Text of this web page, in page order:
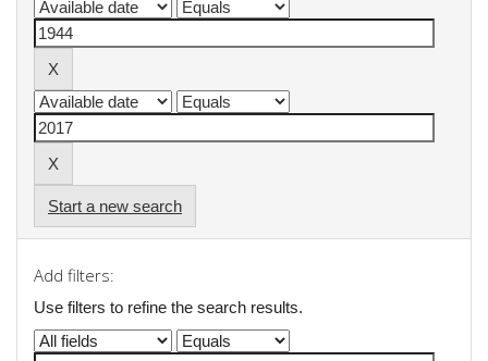
Start a new search
Add filters:
Use filters to refine the search results.